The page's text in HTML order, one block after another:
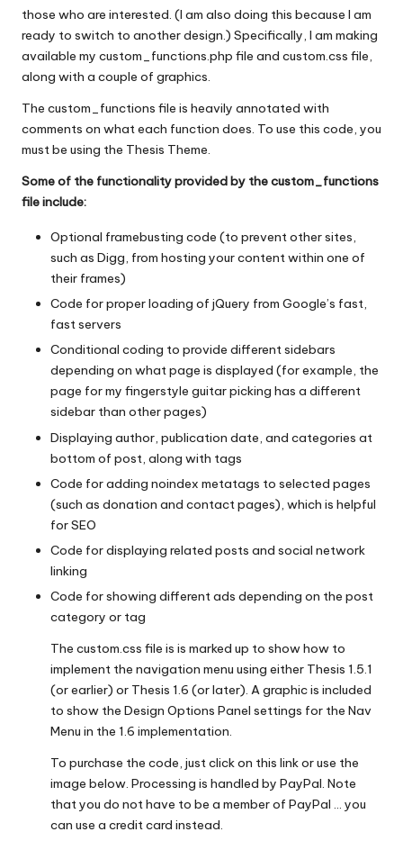
those who are interested. (I am also doing this because I am
ready to switch to another design.) Specifically, I am making
available my custom_functions.php file and custom.css file,
along with a couple of graphics.
The custom_functions file is heavily annotated with
comments on what each function does. To use this code, you
must be using the Thesis Theme.
Some of the functionality provided by the custom_functions
file include:
Optional framebusting code (to prevent other sites,
such as Digg, from hosting your content within one of
their frames)
Code for proper loading of jQuery from Google’s fast,
fast servers
Conditional coding to provide different sidebars
depending on what page is displayed (for example, the
page for my fingerstyle guitar picking has a different
sidebar than other pages)
Displaying author, publication date, and categories at
bottom of post, along with tags
Code for adding noindex metatags to selected pages
(such as donation and contact pages), which is helpful
for SEO
Code for displaying related posts and social network
linking
Code for showing different ads depending on the post
category or tag
The custom.css file is is marked up to show how to
implement the navigation menu using either Thesis 1.5.1
(or earlier) or Thesis 1.6 (or later). A graphic is included
to show the Design Options Panel settings for the Nav
Menu in the 1.6 implementation.
To purchase the code, just click on this link or use the
image below. Processing is handled by PayPal. Note
that you do not have to be a member of PayPal … you
can use a credit card instead.